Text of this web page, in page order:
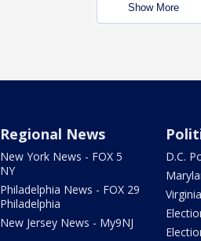
Show More
Regional News
New York News - FOX 5
NY
Philadelphia News - FOX 29
Philadelphia
New Jersey News - My9NJ
D.C.